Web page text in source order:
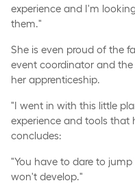
experience and I'm
them."
She is even proud of the
event coordinator and
her apprenticeship.
"I went in with this little
experience and tools that
concludes:
"You have to dare to
won't develop."